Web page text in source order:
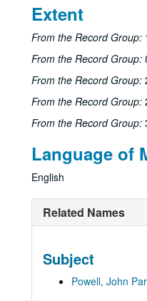
Extent
From the Record Group:
From the Record Group:
From the Record Group:
From the Record Group:
From the Record Group:
Language of
English
Related Names
Subject
Powell, John